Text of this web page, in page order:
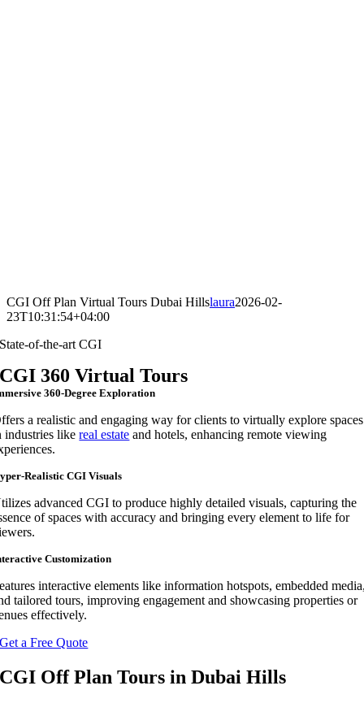
CGI Off Plan Virtual Tours Dubai Hillslaura2026-02-
23T10:31:54+04:00
State-of-the-art CGI
CGI 360 Virtual Tours
360-Degree Exploration
a realistic and engaging way for clients to virtually explore spaces
industries likereal estate and hotels, enhancing remote viewing
Realistic CGI Visuals
advanced CGI to produce highly detailed visuals, capturing the
of spaces with accuracy and bringing every element to life for
Customization
interactive elements like information hotspots, embedded
tailored tours, improving engagement and showcasing properties or
effectively.
Get a Free Quote
CGI Off Plan Tours in Dubai Hills